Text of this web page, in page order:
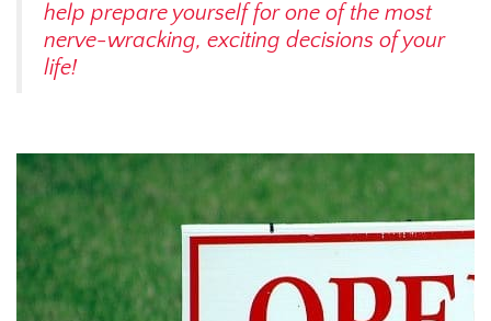
help prepare yourself for one of the most
nerve-wracking, exciting decisions of your
life!